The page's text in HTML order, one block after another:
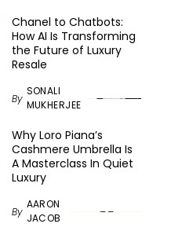
Chanel to Chatbots:
How AI Is Transforming
the Future of Luxury
Resale
By
SONALI
MUKHERJEE
Why Loro Piana’s
Cashmere Umbrella Is
A Masterclass In Quiet
Luxury
By
AARON
JACOB